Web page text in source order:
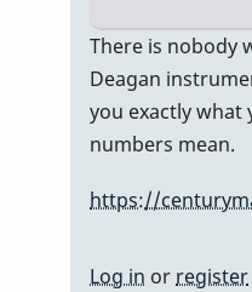
In
to
There is nobody
Deagan
you exactly what
numbers mean.
https://
Log in or register